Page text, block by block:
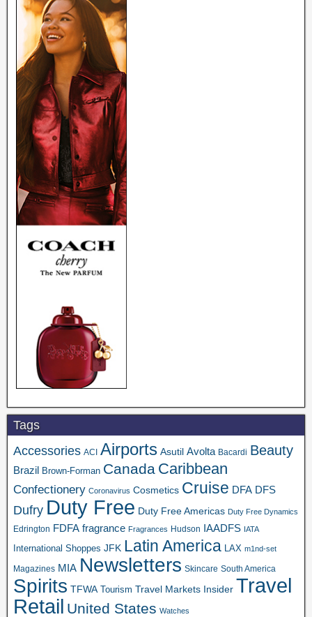
Tags
Accessories ACI Airports Asutil Avolta Bacardi Beauty
Brazil Brown-Forman Canada Caribbean
Confectionery Coronavirus Cosmetics Cruise DFA DFS
Dufry Duty Free Duty Free Americas Duty Free Dynamics
Edrington FDFA fragrance Fragrances Hudson IAADFS IATA
International Shoppes JFK Latin America LAX m1nd-set
Magazines MIA Newsletters Skincare South America
Spirits TFWA Tourism Travel Markets Insider Travel
Retail United States Watches